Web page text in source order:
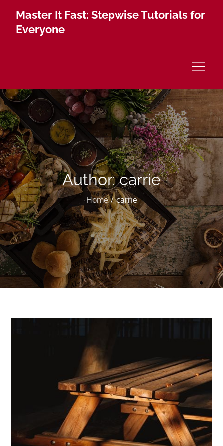
content
Master It Fast: Stepwise Tutorials for
Everyone
Author:carrie
Home carrie